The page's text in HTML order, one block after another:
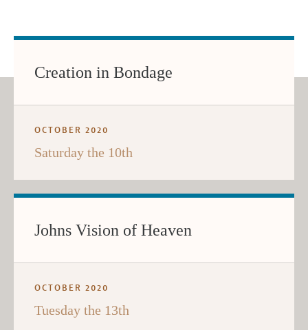
Creation in Bondage
OCTOBER 2020
Saturday the 10th
Johns Vision of Heaven
OCTOBER 2020
Tuesday the 13th